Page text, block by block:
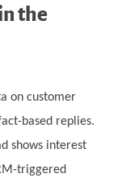
the
on customer
based replies.
shows interest
triggered